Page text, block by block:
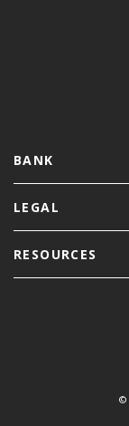
BANK
LEGAL
RESOURCES
©